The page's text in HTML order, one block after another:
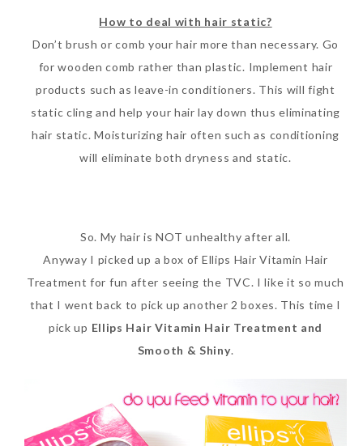
How to deal with hair static?
Don’t brush or comb your hair more than necessary. Go
for wooden comb rather than plastic. Implement hair
products such as leave-in conditioners. This will fight
static cling and help your hair lay down thus eliminating
hair static. Moisturizing hair often such as conditioning
will eliminate both dryness and static.
So. My hair is NOT unhealthy after all.
Anyway I picked up a box of Ellips Hair Vitamin Hair
Treatment for fun after seeing the TVC. I like it so much
that I went back to pick up another 2 boxes. This time I
pick up Ellips Hair Vitamin Hair Treatment and
Smooth & Shiny.